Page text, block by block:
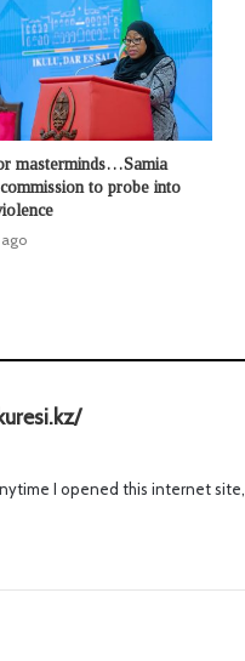
masterminds…Samia
to probe into
s
s
I opened this internet